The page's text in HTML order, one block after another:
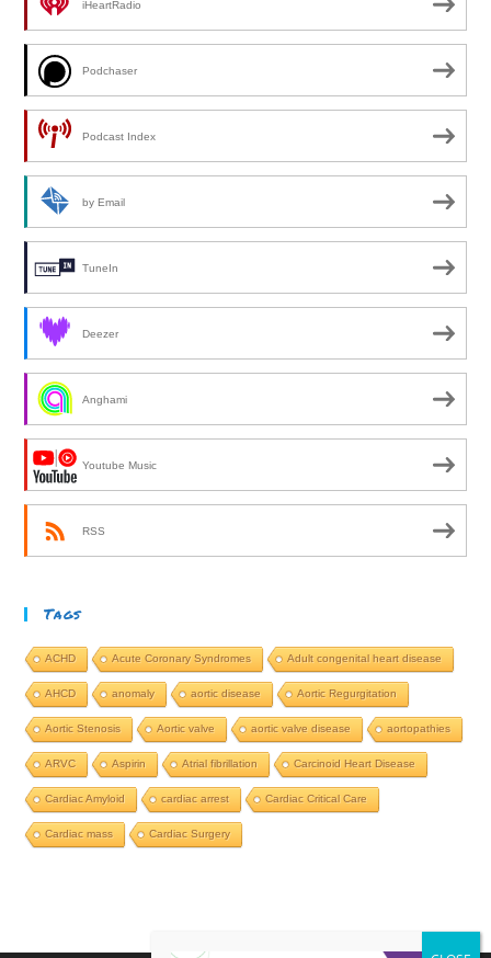
iHeartRadio
Podchaser
Podcast Index
by Email
TuneIn
Deezer
Anghami
Youtube Music
RSS
Tags
ACHD Acute Coronary Syndromes Adult congenital heart disease
AHCD anomaly aortic disease Aortic Regurgitation
Aortic Stenosis Aortic valve aortic valve disease aortopathies
ARVC Aspirin Atrial fibrillation Carcinoid Heart Disease
Cardiac Amyloid cardiac arrest Cardiac Critical Care
Cardiac mass Cardiac Surgery